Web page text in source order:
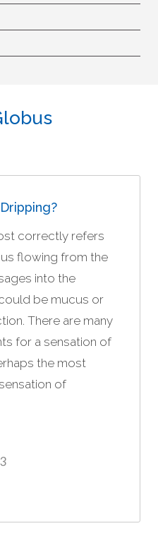
correctly refers
flowing from the
into the
be mucus or
There are many
for a sensation of
the most
of